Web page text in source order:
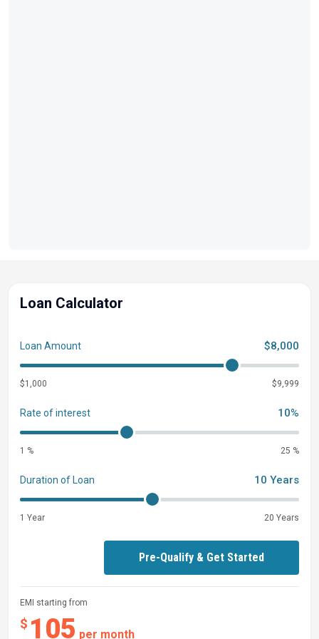
Loan Calculator
EMI starting from
$ 105 per month
Loan Amount $8,000
$1,000 $9,999
Rate of interest 10%
1 % 25 %
Duration of Loan 10 Years
1 Year 20 Years
Pre-Qualify & Get Started